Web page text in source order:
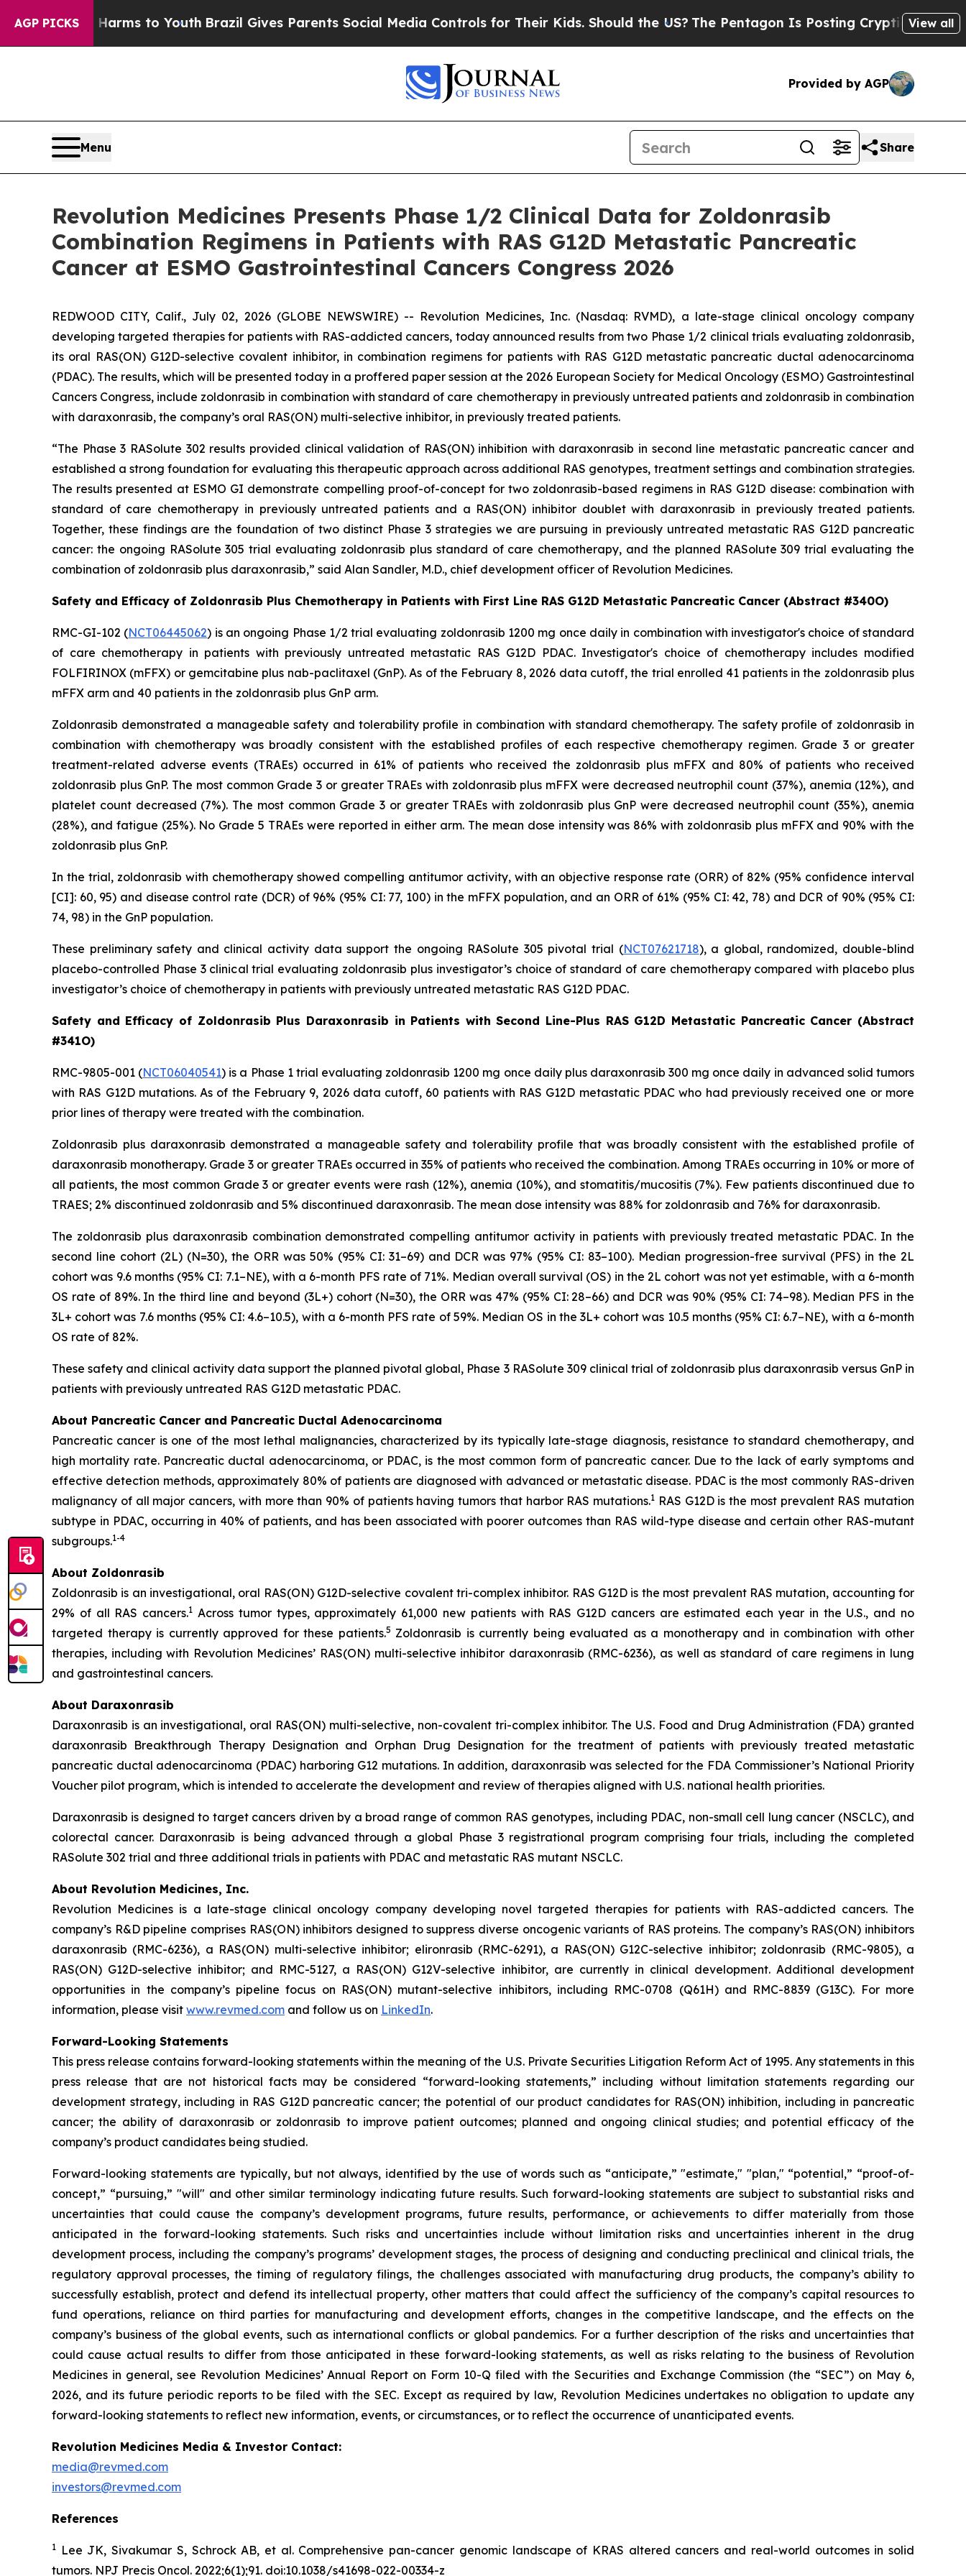
AGP PICKS
Harms to Youth Brazil Gives Parents Social Media Controls for Their Kids. Should the US?The Pentagon Is Posting Cryptic Biblical Messages on
View all
Provided by AGP
Menu Share
Revolution Medicines Presents Phase 1/2 Clinical Data for Zoldonrasib
Combination Regimens in Patients with RAS G12D Metastatic Pancreatic
Cancer at ESMO Gastrointestinal Cancers Congress 2026
REDWOOD CITY, Calif., July 02, 2026 (GLOBE NEWSWIRE) -- Revolution Medicines, Inc. (Nasdaq: RVMD), a late-stage clinical oncology company
developing targeted therapies for patients with RAS-addicted cancers, today announced results from two Phase 1/2 clinical trials evaluating zoldonrasib,
its oral RAS(ON) G12D-selective covalent inhibitor, in combination regimens for patients with RAS G12D metastatic pancreatic ductal adenocarcinoma
(PDAC). The results, which will be presented today in a proffered paper session at the 2026 European Society for Medical Oncology (ESMO) Gastrointestinal
Cancers Congress, include zoldonrasib in combination with standard of care chemotherapy in previously untreated patients and zoldonrasib in combination
with daraxonrasib, the company’s oral RAS(ON) multi-selective inhibitor, in previously treated patients.
“The Phase 3 RASolute 302 results provided clinical validation of RAS(ON) inhibition with daraxonrasib in second line metastatic pancreatic cancer and
established a strong foundation for evaluating this therapeutic approach across additional RAS genotypes, treatment settings and combination strategies.
The results presented at ESMO GI demonstrate compelling proof-of-concept for two zoldonrasib-based regimens in RAS G12D disease: combination with
standard of care chemotherapy in previously untreated patients and a RAS(ON) inhibitor doublet with daraxonrasib in previously treated patients.
Together, these findings are the foundation of two distinct Phase 3 strategies we are pursuing in previously untreated metastatic RAS G12D pancreatic
cancer: the ongoing RASolute 305 trial evaluating zoldonrasib plus standard of care chemotherapy, and the planned RASolute 309 trial evaluating the
combination of zoldonrasib plus daraxonrasib,” said Alan Sandler, M.D., chief development officer of Revolution Medicines.
Safety and Efficacy of Zoldonrasib Plus Chemotherapy in Patients with First Line RAS G12D Metastatic Pancreatic Cancer (Abstract #340O)
RMC-GI-102 (NCT06445062) is an ongoing Phase 1/2 trial evaluating zoldonrasib 1200 mg once daily in combination with investigator's choice of standard
of care chemotherapy in patients with previously untreated metastatic RAS G12D PDAC. Investigator's choice of chemotherapy includes modified
FOLFIRINOX (mFFX) or gemcitabine plus nab-paclitaxel (GnP). As of the February 8, 2026 data cutoff, the trial enrolled 41 patients in the zoldonrasib plus
mFFX arm and 40 patients in the zoldonrasib plus GnP arm.
Zoldonrasib demonstrated a manageable safety and tolerability profile in combination with standard chemotherapy. The safety profile of zoldonrasib in
combination with chemotherapy was broadly consistent with the established profiles of each respective chemotherapy regimen. Grade 3 or greater
treatment-related adverse events (TRAEs) occurred in 61% of patients who received the zoldonrasib plus mFFX and 80% of patients who received
zoldonrasib plus GnP. The most common Grade 3 or greater TRAEs with zoldonrasib plus mFFX were decreased neutrophil count (37%), anemia (12%), and
platelet count decreased (7%). The most common Grade 3 or greater TRAEs with zoldonrasib plus GnP were decreased neutrophil count (35%), anemia
(28%), and fatigue (25%). No Grade 5 TRAEs were reported in either arm. The mean dose intensity was 86% with zoldonrasib plus mFFX and 90% with the
zoldonrasib plus GnP.
In the trial, zoldonrasib with chemotherapy showed compelling antitumor activity, with an objective response rate (ORR) of 82% (95% confidence interval
[CI]: 60, 95) and disease control rate (DCR) of 96% (95% CI: 77, 100) in the mFFX population, and an ORR of 61% (95% CI: 42, 78) and DCR of 90% (95% CI:
74, 98) in the GnP population.
These preliminary safety and clinical activity data support the ongoing RASolute 305 pivotal trial (NCT07621718), a global, randomized, double-blind
placebo-controlled Phase 3 clinical trial evaluating zoldonrasib plus investigator’s choice of standard of care chemotherapy compared with placebo plus
investigator’s choice of chemotherapy in patients with previously untreated metastatic RAS G12D PDAC.
Safety and Efficacy of Zoldonrasib Plus Daraxonrasib in Patients with Second Line-Plus RAS G12D Metastatic Pancreatic Cancer (Abstract
#341O)
RMC-9805-001 (NCT06040541) is a Phase 1 trial evaluating zoldonrasib 1200 mg once daily plus daraxonrasib 300 mg once daily in advanced solid tumors
with RAS G12D mutations. As of the February 9, 2026 data cutoff, 60 patients with RAS G12D metastatic PDAC who had previously received one or more
prior lines of therapy were treated with the combination.
Zoldonrasib plus daraxonrasib demonstrated a manageable safety and tolerability profile that was broadly consistent with the established profile of
daraxonrasib monotherapy. Grade 3 or greater TRAEs occurred in 35% of patients who received the combination. Among TRAEs occurring in 10% or more of
all patients, the most common Grade 3 or greater events were rash (12%), anemia (10%), and stomatitis/mucositis (7%). Few patients discontinued due to
TRAES; 2% discontinued zoldonrasib and 5% discontinued daraxonrasib. The mean dose intensity was 88% for zoldonrasib and 76% for daraxonrasib.
The zoldonrasib plus daraxonrasib combination demonstrated compelling antitumor activity in patients with previously treated metastatic PDAC. In the
second line cohort (2L) (N=30), the ORR was 50% (95% CI: 31–69) and DCR was 97% (95% CI: 83–100). Median progression-free survival (PFS) in the 2L
cohort was 9.6 months (95% CI: 7.1–NE), with a 6-month PFS rate of 71%. Median overall survival (OS) in the 2L cohort was not yet estimable, with a 6-month
OS rate of 89%. In the third line and beyond (3L+) cohort (N=30), the ORR was 47% (95% CI: 28–66) and DCR was 90% (95% CI: 74–98). Median PFS in the
3L+ cohort was 7.6 months (95% CI: 4.6–10.5), with a 6-month PFS rate of 59%. Median OS in the 3L+ cohort was 10.5 months (95% CI: 6.7–NE), with a 6-month
OS rate of 82%.
These safety and clinical activity data support the planned pivotal global, Phase 3 RASolute 309 clinical trial of zoldonrasib plus daraxonrasib versus GnP in
patients with previously untreated RAS G12D metastatic PDAC.
About Pancreatic Cancer and Pancreatic Ductal Adenocarcinoma
Pancreatic cancer is one of the most lethal malignancies, characterized by its typically late-stage diagnosis, resistance to standard chemotherapy, and
high mortality rate. Pancreatic ductal adenocarcinoma, or PDAC, is the most common form of pancreatic cancer. Due to the lack of early symptoms and
effective detection methods, approximately 80% of patients are diagnosed with advanced or metastatic disease. PDAC is the most commonly RAS-driven
malignancy of all major cancers, with more than 90% of patients having tumors that harbor RAS mutations.1 RAS G12D is the most prevalent RAS mutation
subtype in PDAC, occurring in 40% of patients, and has been associated with poorer outcomes than RAS wild-type disease and certain other RAS-mutant
subgroups.1-4
About Zoldonrasib
Zoldonrasib is an investigational, oral RAS(ON) G12D-selective covalent tri-complex inhibitor. RAS G12D is the most prevalent RAS mutation, accounting for
29% of all RAS cancers.1 Across tumor types, approximately 61,000 new patients with RAS G12D cancers are estimated each year in the U.S., and no
targeted therapy is currently approved for these patients.5 Zoldonrasib is currently being evaluated as a monotherapy and in combination with other
therapies, including with Revolution Medicines’ RAS(ON) multi-selective inhibitor daraxonrasib (RMC-6236), as well as standard of care regimens in lung
and gastrointestinal cancers.
About Daraxonrasib
Daraxonrasib is an investigational, oral RAS(ON) multi-selective, non-covalent tri-complex inhibitor. The U.S. Food and Drug Administration (FDA) granted
daraxonrasib Breakthrough Therapy Designation and Orphan Drug Designation for the treatment of patients with previously treated metastatic
pancreatic ductal adenocarcinoma (PDAC) harboring G12 mutations. In addition, daraxonrasib was selected for the FDA Commissioner’s National Priority
Voucher pilot program, which is intended to accelerate the development and review of therapies aligned with U.S. national health priorities.
Daraxonrasib is designed to target cancers driven by a broad range of common RAS genotypes, including PDAC, non-small cell lung cancer (NSCLC), and
colorectal cancer. Daraxonrasib is being advanced through a global Phase 3 registrational program comprising four trials, including the completed
RASolute 302 trial and three additional trials in patients with PDAC and metastatic RAS mutant NSCLC.
About Revolution Medicines, Inc.
Revolution Medicines is a late-stage clinical oncology company developing novel targeted therapies for patients with RAS-addicted cancers. The
company’s R&D pipeline comprises RAS(ON) inhibitors designed to suppress diverse oncogenic variants of RAS proteins. The company’s RAS(ON) inhibitors
daraxonrasib (RMC-6236), a RAS(ON) multi-selective inhibitor; elironrasib (RMC-6291), a RAS(ON) G12C-selective inhibitor; zoldonrasib (RMC-9805), a
RAS(ON) G12D-selective inhibitor; and RMC-5127, a RAS(ON) G12V-selective inhibitor, are currently in clinical development. Additional development
opportunities in the company’s pipeline focus on RAS(ON) mutant-selective inhibitors, including RMC-0708 (Q61H) and RMC-8839 (G13C). For more
information, please visit www.revmed.com and follow us on LinkedIn.
Forward-Looking Statements
This press release contains forward-looking statements within the meaning of the U.S. Private Securities Litigation Reform Act of 1995. Any statements in this
press release that are not historical facts may be considered “forward-looking statements,” including without limitation statements regarding our
development strategy, including in RAS G12D pancreatic cancer; the potential of our product candidates for RAS(ON) inhibition, including in pancreatic
cancer; the ability of daraxonrasib or zoldonrasib to improve patient outcomes; planned and ongoing clinical studies; and potential efficacy of the
company’s product candidates being studied.
Forward-looking statements are typically, but not always, identified by the use of words such as “anticipate,” "estimate," "plan," “potential,” “proof-of-
concept,” “pursuing,” "will" and other similar terminology indicating future results. Such forward-looking statements are subject to substantial risks and
uncertainties that could cause the company’s development programs, future results, performance, or achievements to differ materially from those
anticipated in the forward-looking statements. Such risks and uncertainties include without limitation risks and uncertainties inherent in the drug
development process, including the company’s programs’ development stages, the process of designing and conducting preclinical and clinical trials, the
regulatory approval processes, the timing of regulatory filings, the challenges associated with manufacturing drug products, the company’s ability to
successfully establish, protect and defend its intellectual property, other matters that could affect the sufficiency of the company’s capital resources to
fund operations, reliance on third parties for manufacturing and development efforts, changes in the competitive landscape, and the effects on the
company’s business of the global events, such as international conflicts or global pandemics. For a further description of the risks and uncertainties that
could cause actual results to differ from those anticipated in these forward-looking statements, as well as risks relating to the business of Revolution
Medicines in general, see Revolution Medicines’ Annual Report on Form 10-Q filed with the Securities and Exchange Commission (the “SEC”) on May 6,
2026, and its future periodic reports to be filed with the SEC. Except as required by law, Revolution Medicines undertakes no obligation to update any
forward-looking statements to reflect new information, events, or circumstances, or to reflect the occurrence of unanticipated events.
Revolution Medicines Media & Investor Contact:
media@revmed.com
investors@revmed.com
References
1 Lee JK, Sivakumar S, Schrock AB, et al. Comprehensive pan-cancer genomic landscape of KRAS altered cancers and real-world outcomes in solid
tumors. NPJ Precis Oncol. 2022;6(1);91. doi:10.1038/s41698-022-00334-z